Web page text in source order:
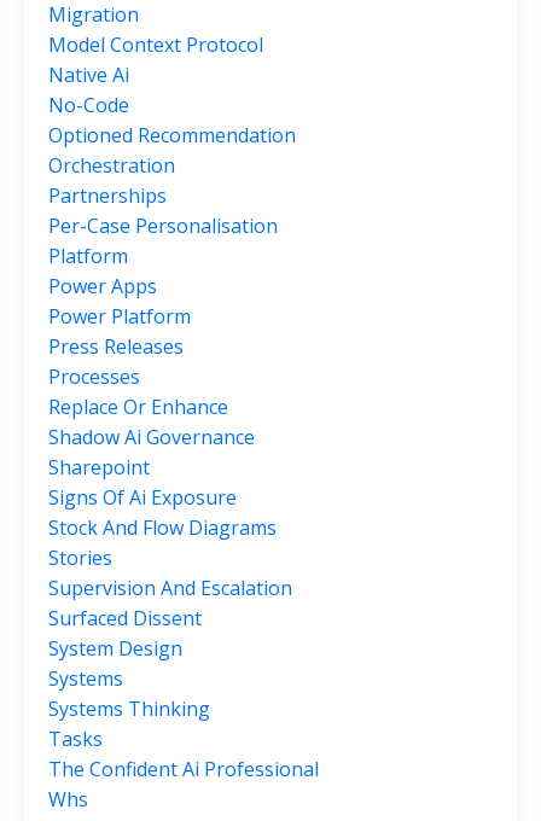
Migration
Model Context Protocol
Native Ai
No-Code
Optioned Recommendation
Orchestration
Partnerships
Per-Case Personalisation
Platform
Power Apps
Power Platform
Press Releases
Processes
Replace Or Enhance
Shadow Ai Governance
Sharepoint
Signs Of Ai Exposure
Stock And Flow Diagrams
Stories
Supervision And Escalation
Surfaced Dissent
System Design
Systems
Systems Thinking
Tasks
The Confident Ai Professional
Whs